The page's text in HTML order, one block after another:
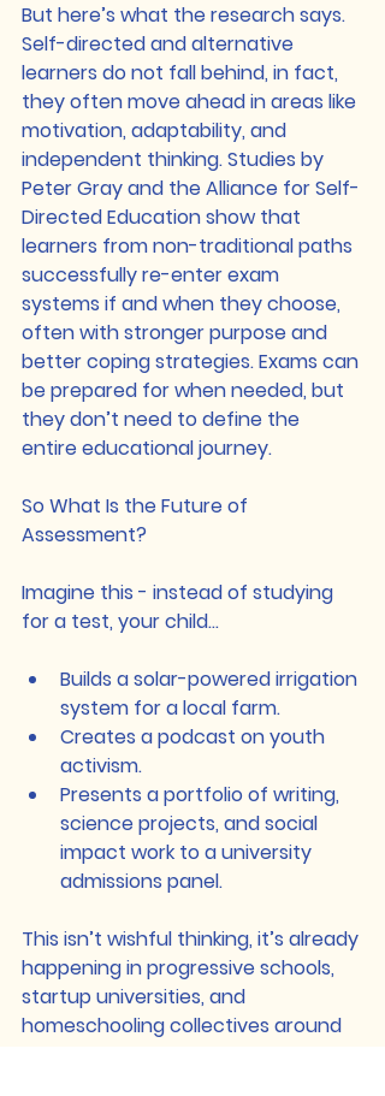
But here’s what the research says.
Self-directed and alternative
learners do not fall behind, in fact,
they often move ahead in areas like
motivation, adaptability, and
independent thinking. Studies by
Peter Gray and the Alliance for Self-
Directed Education show that
learners from non-traditional paths
successfully re-enter exam
systems if and when they choose,
often with stronger purpose and
better coping strategies. Exams can
be prepared for when needed, but
they don’t need to define the
entire educational journey.
So What Is the Future of
Assessment?
Imagine this - instead of studying
for a test, your child…
Builds a solar-powered irrigation
system for a local farm.
Creates a podcast on youth
activism.
Presents a portfolio of writing,
science projects, and social
impact work to a university
admissions panel.
This isn’t wishful thinking, it’s already
happening in progressive schools,
startup universities, and
homeschooling collectives around